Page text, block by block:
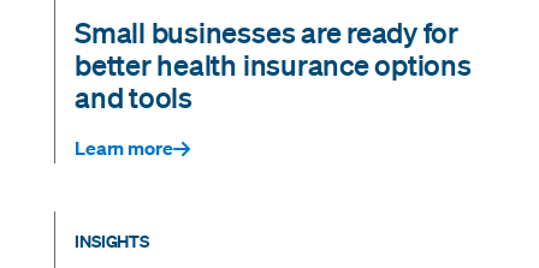
Small businesses are ready for
better health insurance options
and tools
Learn more
INSIGHTS